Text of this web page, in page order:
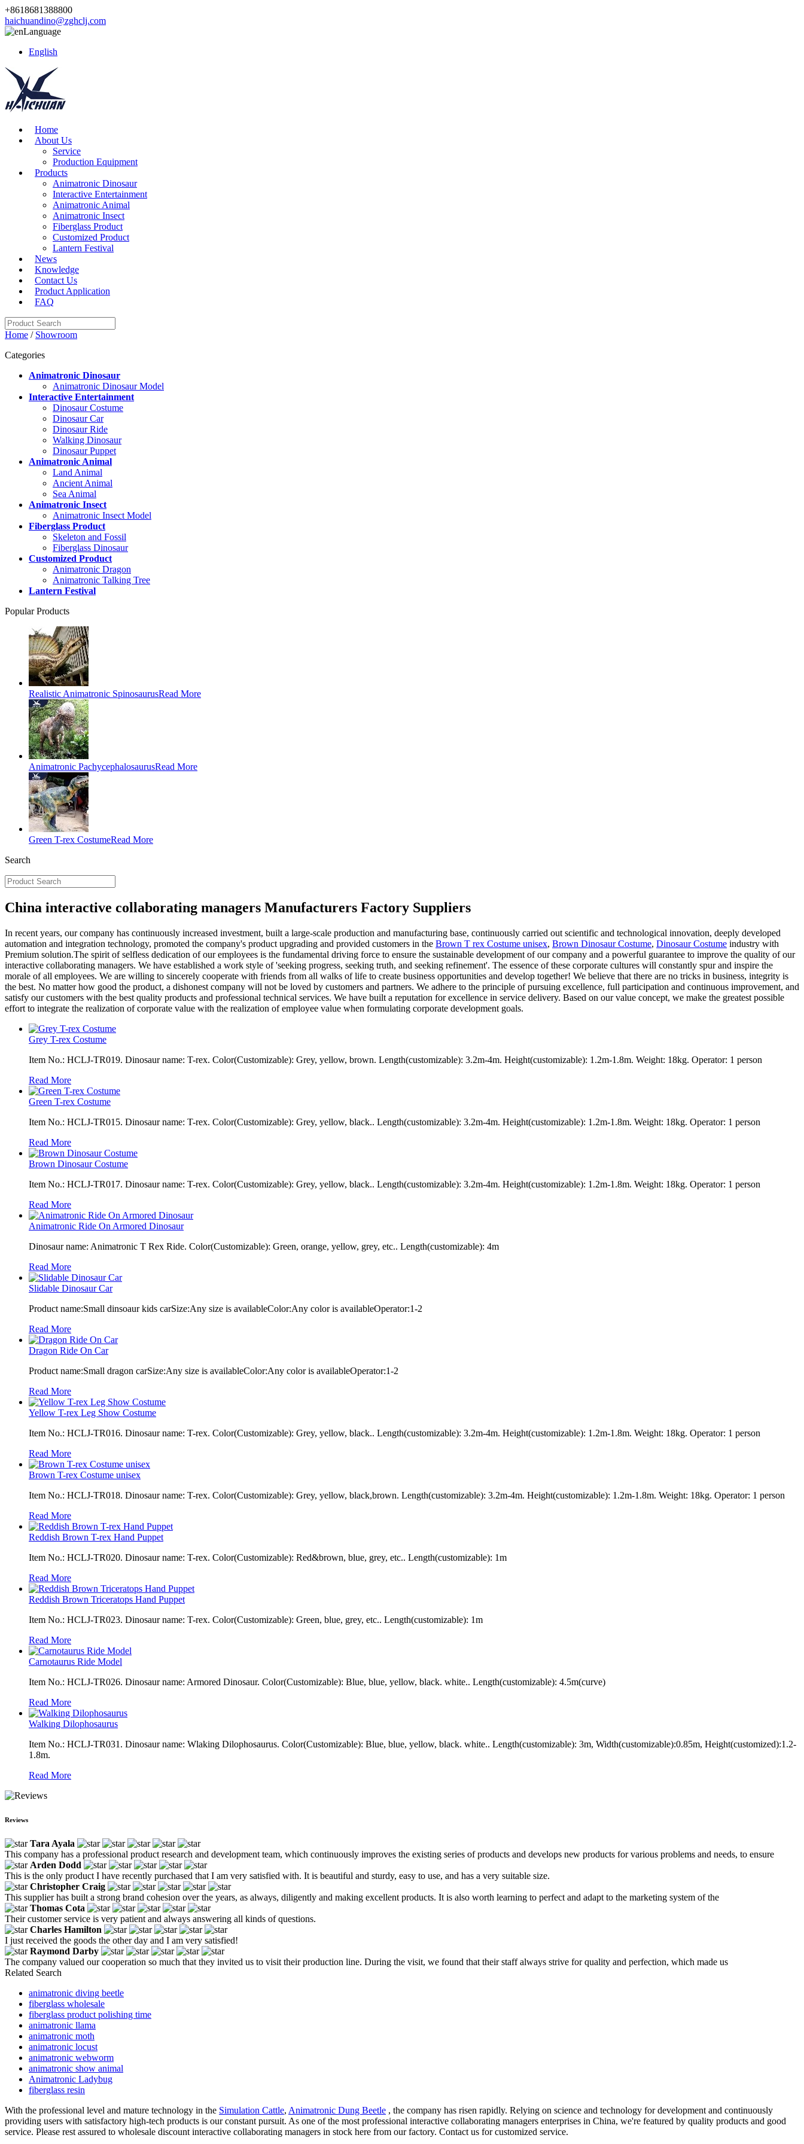
+8618681388800
haichuandino@zghclj.com
Language
English
Home
About Us
Service
Production Equipment
Products
Animatronic Dinosaur
Interactive Entertainment
Animatronic Animal
Animatronic Insect
Fiberglass Product
Customized Product
Lantern Festival
News
Knowledge
Contact Us
Product Application
FAQ
Home / Showroom
Categories
Animatronic Dinosaur
Animatronic Dinosaur Model
Interactive Entertainment
Dinosaur Costume
Dinosaur Car
Dinosaur Ride
Walking Dinosaur
Dinosaur Puppet
Animatronic Animal
Land Animal
Ancient Animal
Sea Animal
Animatronic Insect
Animatronic Insect Model
Fiberglass Product
Skeleton and Fossil
Fiberglass Dinosaur
Customized Product
Animatronic Dragon
Animatronic Talking Tree
Lantern Festival
Popular Products
Realistic Animatronic SpinosaurusRead More
Animatronic PachycephalosaurusRead More
Green T-rex CostumeRead More
Search
China interactive collaborating managers Manufacturers Factory Suppliers
In recent years, our company has continuously increased investment, built a large-scale production and manufacturing base, continuously carried out scientific and technological innovation, deeply developed
automation and integration technology, promoted the company's product upgrading and provided customers in the Brown T rex Costume unisex, Brown Dinosaur Costume, Dinosaur Costume industry with
Premium solution.The spirit of selfless dedication of our employees is the fundamental driving force to ensure the sustainable development of our company and a powerful guarantee to improve the quality of our
interactive collaborating managers. We have established a work style of 'seeking progress, seeking truth, and seeking refinement'. The essence of these corporate cultures will constantly spur and inspire the
morale of all employees. We are willing to sincerely cooperate with friends from all walks of life to create business opportunities and develop together! We believe that there are no tricks in business, integrity is
the best. No matter how good the product, a dishonest company will not be loved by customers and partners. We adhere to the principle of pursuing excellence, full participation and continuous improvement, and
satisfy our customers with the best quality products and professional technical services. We have built a reputation for excellence in service delivery. Based on our value concept, we make the greatest possible
effort to integrate the realization of corporate value with the realization of employee value when formulating corporate development goals.
Grey T-rex Costume
Item No.: HCLJ-TR019. Dinosaur name: T-rex. Color(Customizable): Grey, yellow, brown. Length(customizable): 3.2m-4m. Height(customizable): 1.2m-1.8m. Weight: 18kg. Operator: 1 person
Read More
Green T-rex Costume
Item No.: HCLJ-TR015. Dinosaur name: T-rex. Color(Customizable): Grey, yellow, black.. Length(customizable): 3.2m-4m. Height(customizable): 1.2m-1.8m. Weight: 18kg. Operator: 1 person
Read More
Brown Dinosaur Costume
Item No.: HCLJ-TR017. Dinosaur name: T-rex. Color(Customizable): Grey, yellow, black.. Length(customizable): 3.2m-4m. Height(customizable): 1.2m-1.8m. Weight: 18kg. Operator: 1 person
Read More
Animatronic Ride On Armored Dinosaur
Dinosaur name: Animatronic T Rex Ride. Color(Customizable): Green, orange, yellow, grey, etc.. Length(customizable): 4m
Read More
Slidable Dinosaur Car
Product name:Small dinsoaur kids carSize:Any size is availableColor:Any color is availableOperator:1-2
Read More
Dragon Ride On Car
Product name:Small dragon carSize:Any size is availableColor:Any color is availableOperator:1-2
Read More
Yellow T-rex Leg Show Costume
Item No.: HCLJ-TR016. Dinosaur name: T-rex. Color(Customizable): Grey, yellow, black.. Length(customizable): 3.2m-4m. Height(customizable): 1.2m-1.8m. Weight: 18kg. Operator: 1 person
Read More
Brown T-rex Costume unisex
Item No.: HCLJ-TR018. Dinosaur name: T-rex. Color(Customizable): Grey, yellow, black,brown. Length(customizable): 3.2m-4m. Height(customizable): 1.2m-1.8m. Weight: 18kg. Operator: 1 person
Read More
Reddish Brown T-rex Hand Puppet
Item No.: HCLJ-TR020. Dinosaur name: T-rex. Color(Customizable): Red&brown, blue, grey, etc.. Length(customizable): 1m
Read More
Reddish Brown Triceratops Hand Puppet
Item No.: HCLJ-TR023. Dinosaur name: T-rex. Color(Customizable): Green, blue, grey, etc.. Length(customizable): 1m
Read More
Carnotaurus Ride Model
Item No.: HCLJ-TR026. Dinosaur name: Armored Dinosaur. Color(Customizable): Blue, blue, yellow, black. white.. Length(customizable): 4.5m(curve)
Read More
Walking Dilophosaurus
Item No.: HCLJ-TR031. Dinosaur name: Wlaking Dilophosaurus. Color(Customizable): Blue, blue, yellow, black. white.. Length(customizable): 3m, Width(customizable):0.85m, Height(customized):1.2-
1.8m.
Read More
Reviews
Tara Ayala
This company has a professional product research and development team, which continuously improves the existing series of products and develops new products for various problems and needs, to ensure
Arden Dodd
This is the only product I have recently purchased that I am very satisfied with. It is beautiful and sturdy, easy to use, and has a very suitable size.
Christopher Craig
This supplier has built a strong brand cohesion over the years, as always, diligently and making excellent products. It is also worth learning to perfect and adapt to the marketing system of the
Thomas Cota
Their customer service is very patient and always answering all kinds of questions.
Charles Hamilton
I just received the goods the other day and I am very satisfied!
Raymond Darby
The company valued our cooperation so much that they invited us to visit their production line. During the visit, we found that their staff always strive for quality and perfection, which made us
Related Search
animatronic diving beetle
fiberglass wholesale
fiberglass product polishing time
animatronic llama
animatronic moth
animatronic locust
animatronic webworm
animatronic show animal
Animatronic Ladybug
fiberglass resin
With the professional level and mature technology in the Simulation Cattle, Animatronic Dung Beetle , the company has risen rapidly. Relying on science and technology for development and continuously
providing users with satisfactory high-tech products is our constant pursuit. As one of the most professional interactive collaborating managers enterprises in China, we're featured by quality products and good
service. Please rest assured to wholesale discount interactive collaborating managers in stock here from our factory. Contact us for customized service.